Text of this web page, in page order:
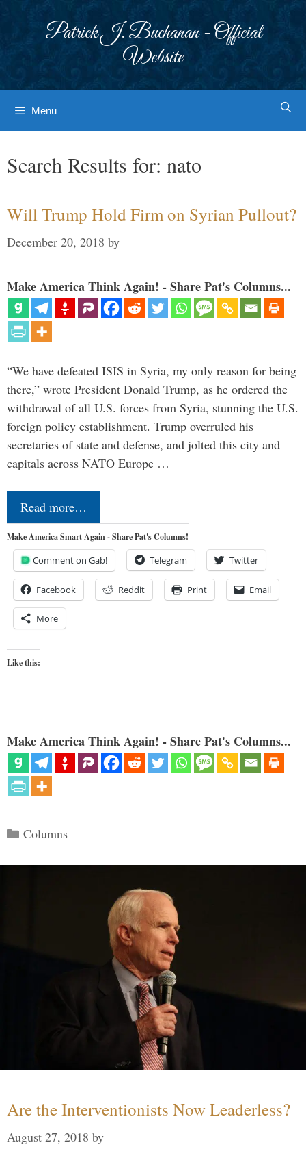
Patrick J. Buchanan - Official
Website
Menu
Search Results for: nato
Will Trump Hold Firm on Syrian Pullout?
December 20, 2018 by
Make America Think Again! - Share Pat's Columns...
“We have defeated ISIS in Syria, my only reason for being
there,” wrote President Donald Trump, as he ordered the
withdrawal of all U.S. forces from Syria, stunning the U.S.
foreign policy establishment. Trump overruled his
secretaries of state and defense, and jolted this city and
capitals across NATO Europe …
Read more…
Make America Smart Again - Share Pat's Columns!
Comment on Gab! Telegram Twitter
Facebook Reddit Print Email
More
Like this:
Make America Think Again! - Share Pat's Columns...
Categories
Columns
Are the Interventionists Now Leaderless?
August 27, 2018 by